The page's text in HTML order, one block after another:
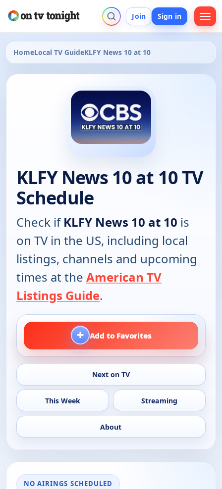
Join Sign in
HomeLocal TV GuideKLFY News 10 at 10
KLFY News 10 at 10 TV
Schedule
Check ifKLFY News 10 at 10 is
on TV in the US, including local
listings, channels and upcoming
times at the American TV
Listings Guide.
+ Add to Favorites
Next on TV
This Week Streaming
About
NO AIRINGS SCHEDULED